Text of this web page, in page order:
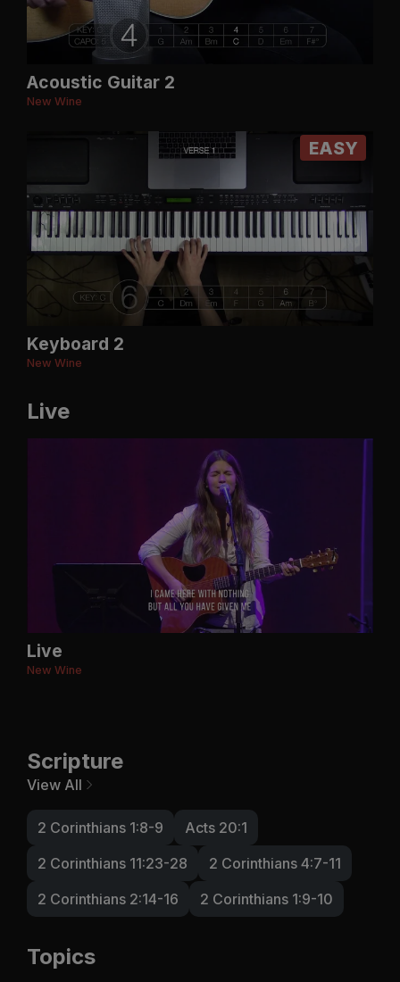
Acoustic Guitar 2
New Wine
EASY
Keyboard 2
New Wine
Live
Live
New Wine
Scripture
View All
2 Corinthians 1:8-9
Acts 20:1
2 Corinthians 11:23-28
2 Corinthians 4:7-11
2 Corinthians 2:14-16
2 Corinthians 1:9-10
Topics